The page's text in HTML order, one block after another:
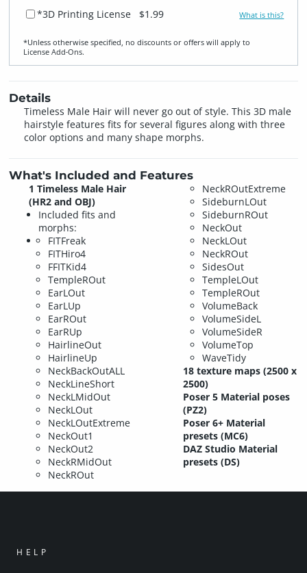
*3D Printing License $1.99 What is this?
*Unless otherwise specified, no discounts or offers will apply to
License Add‑Ons.
Details
Timeless Male Hair will never go out of style. This 3D male
hairstyle features fits for several figures along with three
color options and many shape morphs.
What's Included and Features
1 Timeless Male Hair
(HR2 and OBJ)
Included fits and
morphs:
FITFreak
FITHiro4
FFITKid4
TempleROut
EarLOut
EarLUp
EarROut
EarRUp
HairlineOut
HairlineUp
NeckBackOutALL
NeckLineShort
NeckLMidOut
NeckLOut
NeckLOutExtreme
NeckOut1
NeckOut2
NeckRMidOut
NeckROut
NeckROutExtreme
SideburnLOut
SideburnROut
NeckOut
NeckLOut
NeckROut
SidesOut
TempleLOut
TempleROut
VolumeBack
VolumeSideL
VolumeSideR
VolumeTop
WaveTidy
18 texture maps (2500 x
2500)
Poser 5 Material poses
(PZ2)
Poser 6+ Material
presets (MC6)
DAZ Studio Material
presets (DS)
HELP